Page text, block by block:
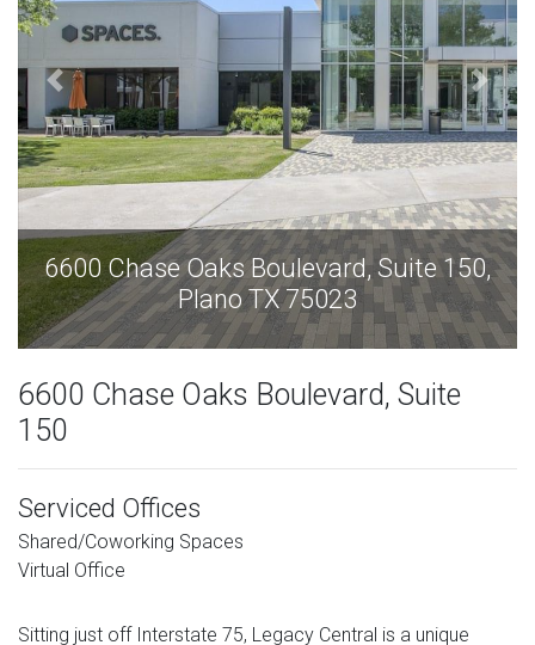
6600 Chase Oaks Boulevard, Suite 150,
Plano TX 75023
6600 Chase Oaks Boulevard, Suite
150
Serviced Offices
Shared/Coworking Spaces
Virtual Office
Sitting just off Interstate 75, Legacy Central is a unique